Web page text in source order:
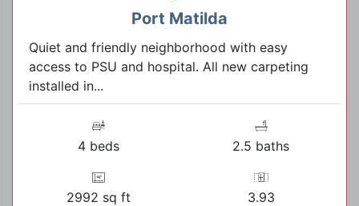
Port Matilda
Quiet and friendly neighborhood with easy
access to PSU and hospital. All new carpeting
installed in...
4 beds 2.5 baths
2992 sq ft 3.93